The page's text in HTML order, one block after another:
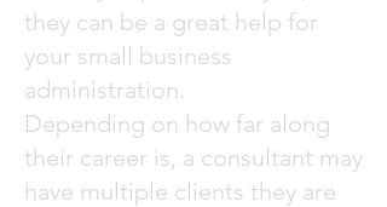
they can be a great help for
your small business
administration.
Depending on how far along
their career is, a consultant may
have multiple clients they are